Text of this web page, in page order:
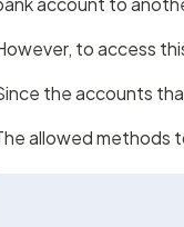
to access
the accounts
allowed methods